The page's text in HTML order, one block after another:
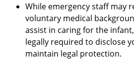
While emergency staff may
voluntary medical
assist in caring for the
legally required to disclose
maintain legal protection.